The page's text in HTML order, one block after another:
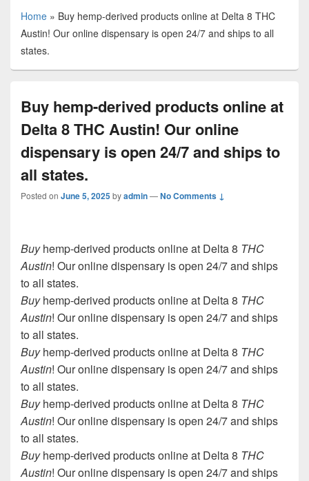
Home » Buy hemp-derived products online at Delta 8 THC
Austin! Our online dispensary is open 24/7 and ships to all
states.
Buy hemp-derived products online at
Delta 8 THC Austin! Our online
dispensary is open 24/7 and ships to
all states.
Posted on June 5, 2025byadmin—No Comments ↓
Buyhemp-derived products online at Delta 8 THC
Austin! Our online dispensary is open 24/7 and ships
to all states.
Buyhemp-derived products online at Delta 8 THC
Austin! Our online dispensary is open 24/7 and ships
to all states.
Buyhemp-derived products online at Delta 8 THC
Austin! Our online dispensary is open 24/7 and ships
to all states.
Buyhemp-derived products online at Delta 8 THC
Austin! Our online dispensary is open 24/7 and ships
to all states.
Buyhemp-derived products online at Delta 8 THC
Austin! Our online dispensary is open 24/7 and ships